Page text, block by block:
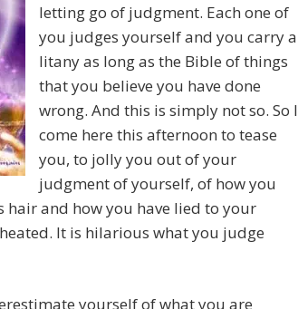
letting go of judgment. Each one of
you judges yourself and you carry a
litany as long as the Bible of things
that you believe you have done
wrong. And this is simply not so. So I
come here this afternoon to tease
you, to jolly you out of your
judgment of yourself, of how you
hair and how you have lied to your
It is hilarious what you judge
yourself of what you are